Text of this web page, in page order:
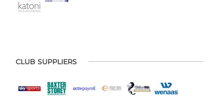
CLUB SUPPLIERS